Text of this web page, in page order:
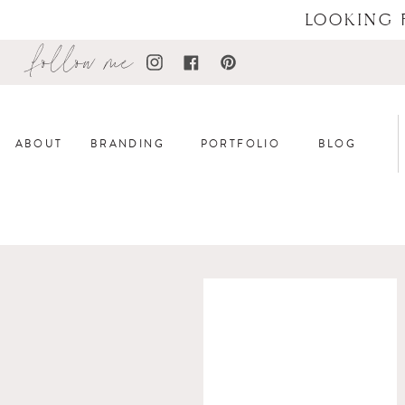
follow me
ABOUT PORTFOLIO BLOG
BRANDING
LOOKING